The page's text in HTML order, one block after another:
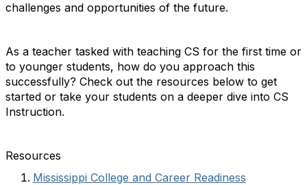
challenges and opportunities of the future.
As a teacher tasked with teaching CS for the first time or
to younger students, how do you approach this
successfully? Check out the resources below to get
started or take your students on a deeper dive into CS
Instruction.
Resources
Mississippi College and Career Readiness